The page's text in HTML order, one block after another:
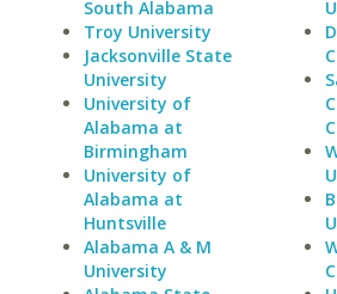
South Alabama
Troy University
Jacksonville State
University
University of
Alabama at
Birmingham
University of
Alabama at
Huntsville
Alabama A & M
University